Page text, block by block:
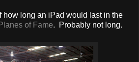
how long an iPad would last in the
Planes of Fame. Probably not long.